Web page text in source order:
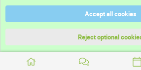
Terms and rules
Accept all cookies
Reject optional